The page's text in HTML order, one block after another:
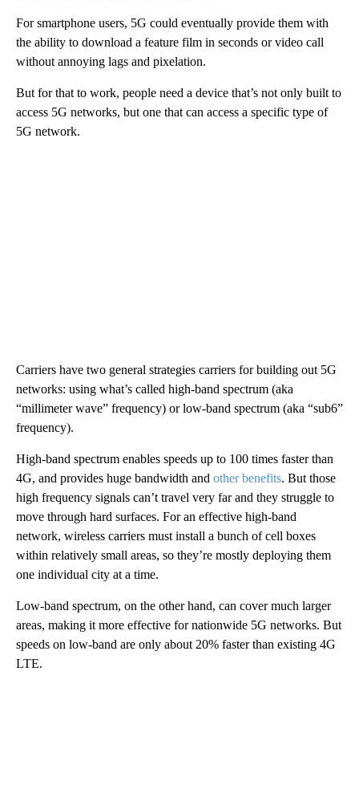
For smartphone users, 5G could eventually provide them with
the ability to download a feature film in seconds or video call
without annoying lags and pixelation.
But for that to work, people need a device that’s not only built to
access 5G networks, but one that can access a specific type of
5G network.
Carriers have two general strategies carriers for building out 5G
networks: using what’s called high-band spectrum (aka
“millimeter wave” frequency) or low-band spectrum (aka “sub6”
frequency).
High-band spectrum enables speeds up to 100 times faster than
4G, and provides huge bandwidth and other benefits. But those
high frequency signals can’t travel very far and they struggle to
move through hard surfaces. For an effective high-band
network, wireless carriers must install a bunch of cell boxes
within relatively small areas, so they’re mostly deploying them
one individual city at a time.
Low-band spectrum, on the other hand, can cover much larger
areas, making it more effective for nationwide 5G networks. But
speeds on low-band are only about 20% faster than existing 4G
LTE.